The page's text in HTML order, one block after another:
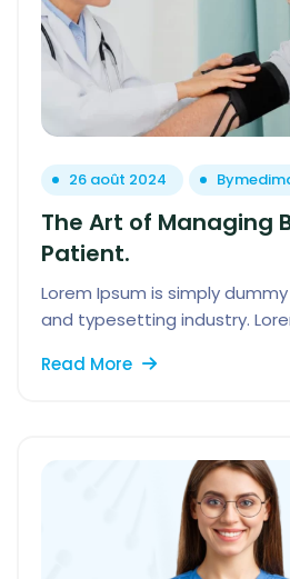
26 août 2024 By
The Art of Managing
Patient.
Lorem Ipsum is simply
and typesetting industry.
Read More